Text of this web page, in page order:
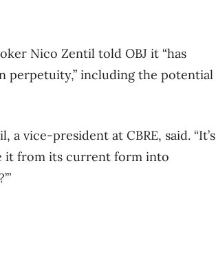
Nico Zentil told OBJ it “has
perpetuity,” including the potential
vice-president at CBRE, said. “It’s
it from its current form into